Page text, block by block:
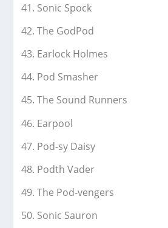
Sonic Spock
The GodPod
Earlock Holmes
Pod Smasher
The Sound Runners
Earpool
Pod-sy Daisy
Podth Vader
The Pod-vengers
Sonic Sauron